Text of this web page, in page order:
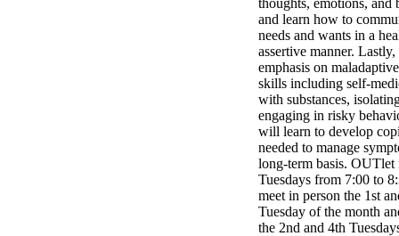
and learn how to
needs and wants in a
assertive manner.
emphasis on
skills including self-
with substances,
engaging in risky
will learn to develop
needed to manage
long-term basis. OUTlet
Tuesdays from 7:00 to
meet in person the 1st
Tuesday of the month
the 2nd and 4th